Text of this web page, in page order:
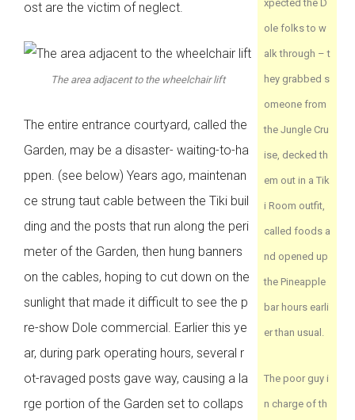
ost are the victim of neglect.
The area adjacent to the wheelchair lift
The entire entrance courtyard, called the
Garden, may be a disaster- waiting-to-ha
ppen. (see below) Years ago, maintenan
ce strung taut cable between the Tiki buil
ding and the posts that run along the peri
meter of the Garden, then hung banners
on the cables, hoping to cut down on the
sunlight that made it difficult to see the p
re-show Dole commercial. Earlier this ye
ar, during park operating hours, several r
ot-ravaged posts gave way, causing a la
rge portion of the Garden set to collaps
xpected the D
ole folks to w
alk through – t
hey grabbed s
omeone from
the Jungle Cru
ise, decked th
em out in a Tik
i Room outfit,
called foods a
nd opened up
the Pineapple
bar hours earli
er than usual.
The poor guy i
n charge of th